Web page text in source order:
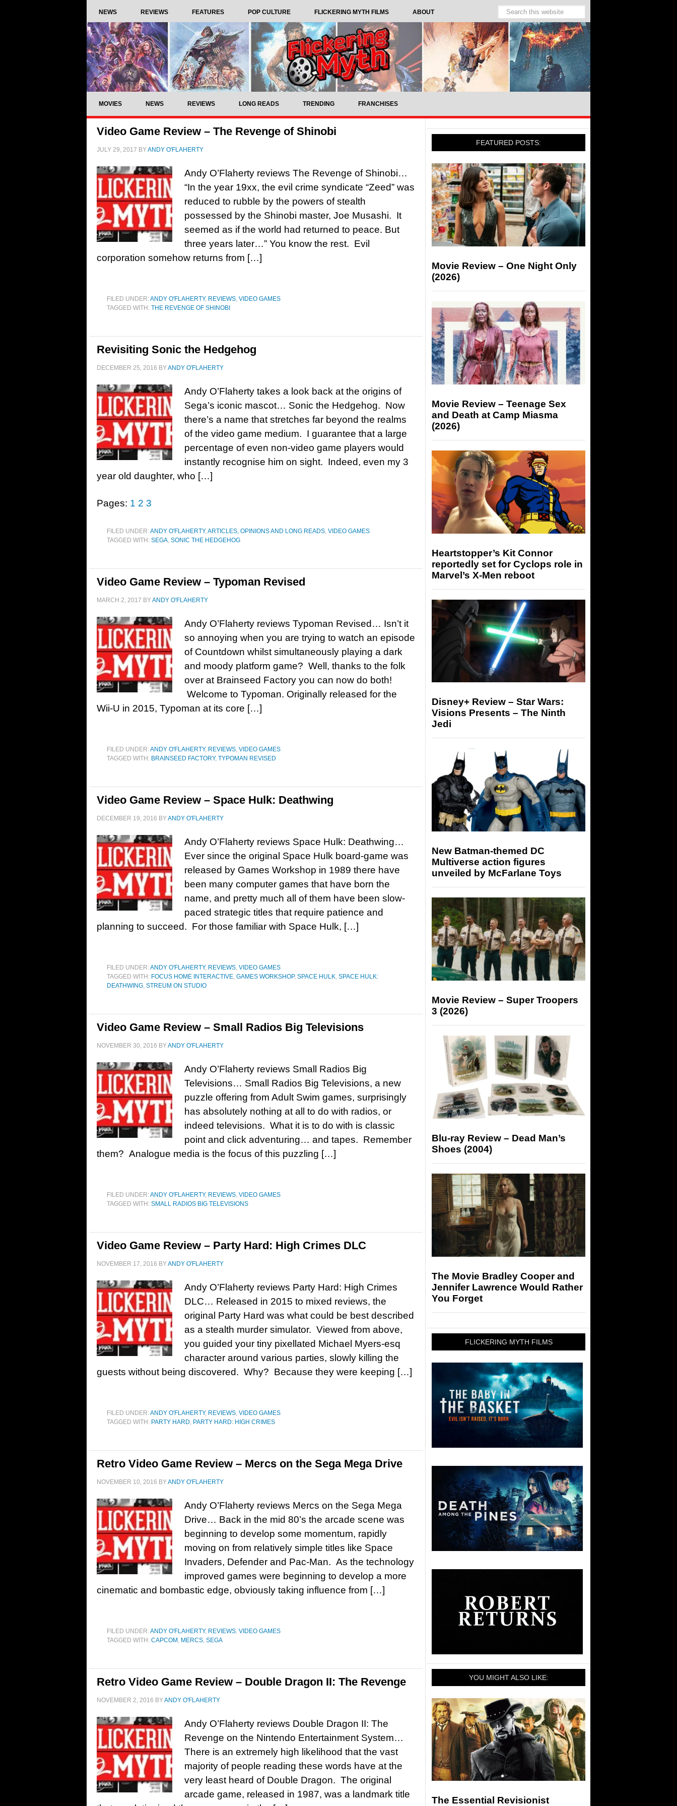
NEWS REVIEWS FEATURES POP CULTURE FLICKERING MYTH FILMS ABOUT
MOVIES NEWS REVIEWS LONG READS TRENDING FRANCHISES
Video Game Review – The Revenge of Shinobi
JULY 29, 2017 BYANDY O'FLAHERTY
Andy O’Flaherty reviews The Revenge of Shinobi…
“In the year 19xx, the evil crime syndicate “Zeed” was
reduced to rubble by the powers of stealth
possessed by the Shinobi master, Joe Musashi. It
seemed as if the world had returned to peace. But
three years later…” You know the rest. Evil
corporation somehow returns from […]
FILED UNDER:ANDY O'FLAHERTY, REVIEWS, VIDEO GAMES
TAGGED WITH: THE REVENGE OF SHINOBI
Revisiting Sonic the Hedgehog
DECEMBER 25, 2016 BYANDY O'FLAHERTY
Andy O’Flaherty takes a look back at the origins of
Sega’s iconic mascot… Sonic the Hedgehog. Now
there’s a name that stretches far beyond the realms
of the video game medium. I guarantee that a large
percentage of even non-video game players would
instantly recognise him on sight. Indeed, even my 3
year old daughter, who […]
Pages: 1 2 3
FILED UNDER:ANDY O'FLAHERTY,ARTICLES, OPINIONS AND LONG READS, VIDEO GAMES
TAGGED WITH: SEGA, SONIC THE HEDGEHOG
Video Game Review – Typoman Revised
MARCH 2, 2017 BYANDY O'FLAHERTY
Andy O’Flaherty reviews Typoman Revised… Isn’t it
so annoying when you are trying to watch an episode
of Countdown whilst simultaneously playing a dark
and moody platform game? Well, thanks to the folk
over at Brainseed Factory you can now do both!
Welcome to Typoman. Originally released for the
Wii-U in 2015, Typoman at its core […]
FILED UNDER:ANDY O'FLAHERTY, REVIEWS, VIDEO GAMES
TAGGED WITH: BRAINSEED FACTORY, TYPOMAN REVISED
Video Game Review – Space Hulk: Deathwing
DECEMBER 19, 2016 BYANDY O'FLAHERTY
Andy O’Flaherty reviews Space Hulk: Deathwing…
Ever since the original Space Hulk board-game was
released by Games Workshop in 1989 there have
been many computer games that have born the
name, and pretty much all of them have been slow-
paced strategic titles that require patience and
planning to succeed. For those familiar with Space Hulk, […]
FILED UNDER:ANDY O'FLAHERTY, REVIEWS, VIDEO GAMES
TAGGED WITH: FOCUS HOME INTERACTIVE, GAMES WORKSHOP, SPACE HULK, SPACE HULK:
DEATHWING, STREUM ON STUDIO
Video Game Review – Small Radios Big Televisions
NOVEMBER 30, 2016 BYANDY O'FLAHERTY
Andy O’Flaherty reviews Small Radios Big
Televisions… Small Radios Big Televisions, a new
puzzle offering from Adult Swim games, surprisingly
has absolutely nothing at all to do with radios, or
indeed televisions. What it is to do with is classic
point and click adventuring… and tapes. Remember
them? Analogue media is the focus of this puzzling […]
FILED UNDER:ANDY O'FLAHERTY, REVIEWS, VIDEO GAMES
TAGGED WITH: SMALL RADIOS BIG TELEVISIONS
Video Game Review – Party Hard: High Crimes DLC
NOVEMBER 17, 2016 BYANDY O'FLAHERTY
Andy O’Flaherty reviews Party Hard: High Crimes
DLC… Released in 2015 to mixed reviews, the
original Party Hard was what could be best described
as a stealth murder simulator. Viewed from above,
you guided your tiny pixellated Michael Myers-esq
character around various parties, slowly killing the
guests without being discovered. Why? Because they were keeping […]
FILED UNDER:ANDY O'FLAHERTY, REVIEWS, VIDEO GAMES
TAGGED WITH: PARTY HARD, PARTY HARD: HIGH CRIMES
Retro Video Game Review – Mercs on the Sega Mega Drive
NOVEMBER 10, 2016 BYANDY O'FLAHERTY
Andy O’Flaherty reviews Mercs on the Sega Mega
Drive… Back in the mid 80’s the arcade scene was
beginning to develop some momentum, rapidly
moving on from relatively simple titles like Space
Invaders, Defender and Pac-Man. As the technology
improved games were beginning to develop a more
cinematic and bombastic edge, obviously taking influence from […]
FILED UNDER:ANDY O'FLAHERTY, REVIEWS, VIDEO GAMES
TAGGED WITH: CAPCOM , MERCS, SEGA
Retro Video Game Review – Double Dragon II: The Revenge
NOVEMBER 2, 2016 BYANDY O'FLAHERTY
Andy O’Flaherty reviews Double Dragon II: The
Revenge on the Nintendo Entertainment System…
There is an extremely high likelihood that the vast
majority of people reading these words have at the
very least heard of Double Dragon. The original
arcade game, released in 1987, was a landmark title
FEATURED POSTS:
Movie Review – One Night Only
(2026)
Movie Review – Teenage Sex
and Death at Camp Miasma
(2026)
Heartstopper’s Kit Connor
reportedly set for Cyclops role in
Marvel’s X-Men reboot
Disney+ Review – Star Wars:
Visions Presents – The Ninth
Jedi
New Batman-themed DC
Multiverse action figures
unveiled by McFarlane Toys
Movie Review – Super Troopers
3 (2026)
Blu-ray Review – Dead Man’s
Shoes (2004)
The Movie Bradley Cooper and
Jennifer Lawrence Would Rather
You Forget
FLICKERING MYTH FILMS
YOU MIGHT ALSO LIKE:
The Essential Revisionist